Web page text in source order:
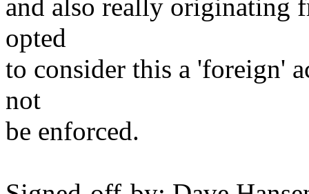
and also really originating
opted
to consider this a 'foreign'
not
be enforced.